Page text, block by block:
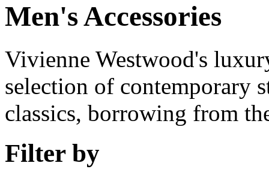
Men's Accessories
Vivienne Westwood's
selection of contemporary
classics, borrowing from
Filter by